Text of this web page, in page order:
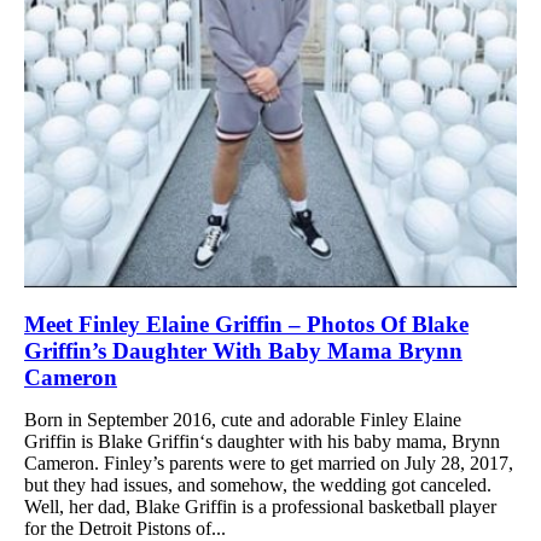
Meet Finley Elaine Griffin – Photos Of Blake
Griffin’s Daughter With Baby Mama Brynn
Cameron
Born in September 2016, cute and adorable Finley Elaine
Griffin is Blake Griffin‘s daughter with his baby mama, Brynn
Cameron. Finley’s parents were to get married on July 28, 2017,
but they had issues, and somehow, the wedding got canceled.
Well, her dad, Blake Griffin is a professional basketball player
for the Detroit Pistons of...